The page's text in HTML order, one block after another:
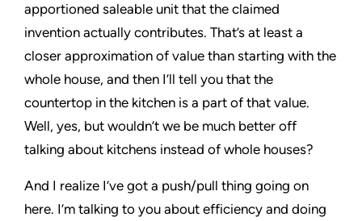
apportioned saleable unit that the claimed
invention actually contributes. That’s at least a
closer approximation of value than starting with the
whole house, and then I’ll tell you that the
countertop in the kitchen is a part of that value.
Well, yes, but wouldn’t we be much better off
talking about kitchens instead of whole houses?
And I realize I’ve got a push/pull thing going on
here. I’m talking to you about efficiency and doing